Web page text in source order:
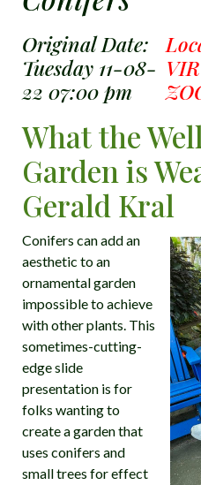
Original Date:
Tuesday 11-08-
22 07:00 pm
What the
Garden is
Gerald Kral
Conifers can add an
aesthetic to an
ornamental garden
impossible to achieve
with other plants. This
sometimes-cutting-
edge slide
presentation is for
folks wanting to
create a garden that
uses conifers and
small trees for effect